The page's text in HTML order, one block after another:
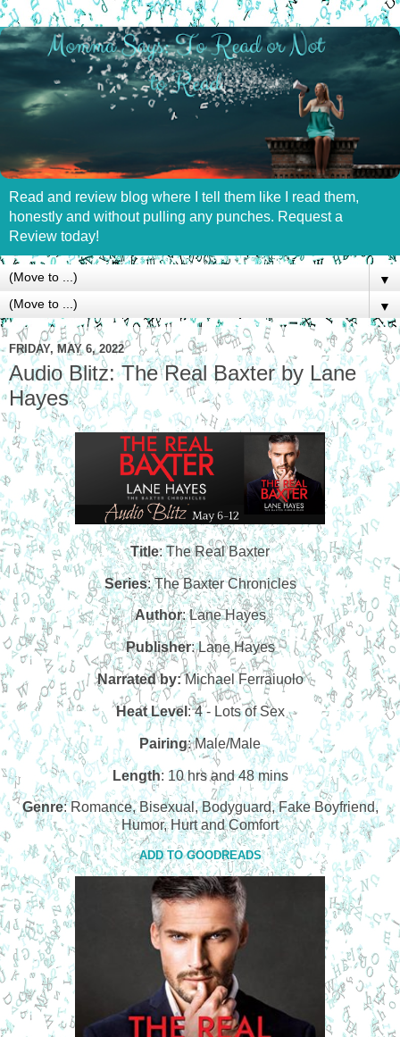
Read and review blog where I tell them like I read them,
honestly and without pulling any punches. Request a
Review today!
▼
▼
FRIDAY, MAY 6, 2022
Audio Blitz: The Real Baxter by Lane
Hayes
Title: The Real Baxter
Series: The Baxter Chronicles
Author: Lane Hayes
Publisher: Lane Hayes
Narrated by:Michael Ferraiuolo
Heat Level : 4 - Lots of Sex
Pairing: Male/Male
Length: 10 hrs and 48 mins
Genre: Romance, Bisexual, Bodyguard, Fake Boyfriend,
Humor, Hurt and Comfort
ADD TO GOODREADS